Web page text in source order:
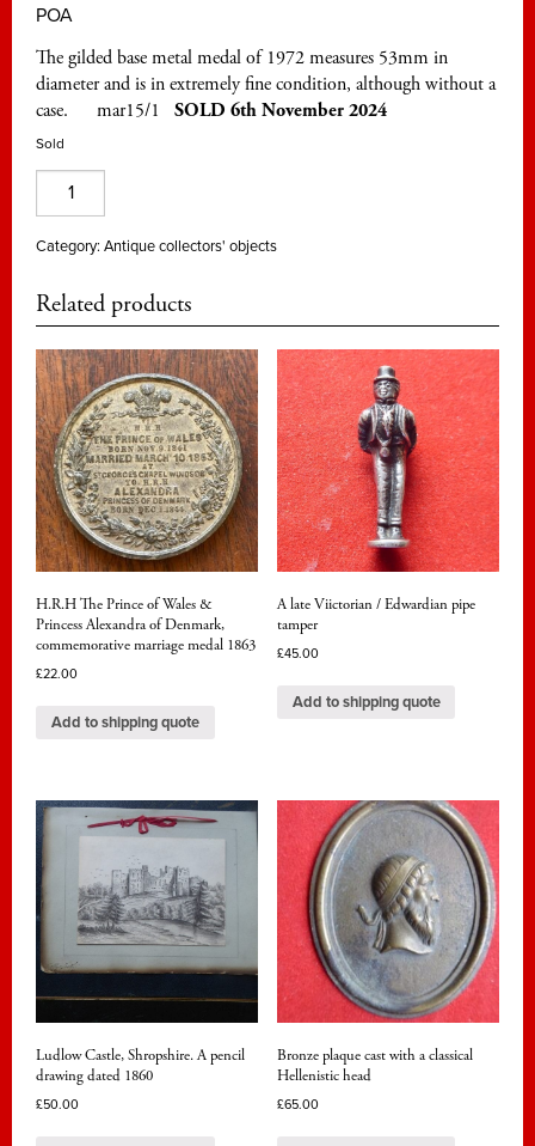
POA
The gilded base metal medal of 1972 measures 53mm in
diameter and is in extremely fine condition, although without a
case. mar15/1 SOLD 6th November 2024
Sold
Discovery
of
Tutankhamun's
in
1922.
A
fiftieth
anniversary
commemorative
medal
quantity
Category: Antique collectors' objects
Related products
H.R.H The Prince of Wales &
Princess Alexandra of Denmark,
commemorative marriage medal 1863
£22.00
Add to shipping quote
A late Viictorian / Edwardian pipe
tamper
£45.00
Add to shipping quote
Ludlow Castle, Shropshire. A pencil
drawing dated 1860
£50.00
Bronze plaque cast with a classical
Hellenistic head
£65.00